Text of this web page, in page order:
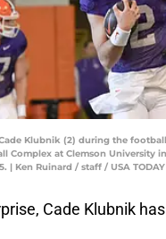
Klubnik (2) during the
Complex at Clemson University in
| Ken Ruinard / staff / USA
Cade Klubnik